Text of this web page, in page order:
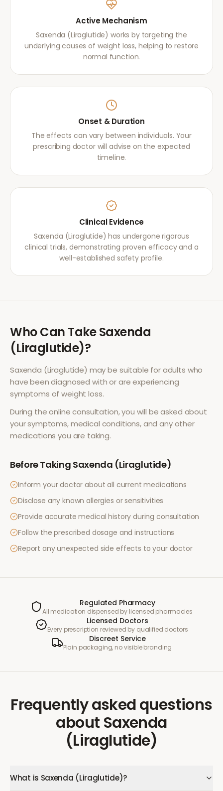
Active Mechanism
Saxenda (Liraglutide) works by targeting the
underlying causes of weight loss, helping to restore
normal function.
Onset & Duration
The effects can vary between individuals. Your
prescribing doctor will advise on the expected
timeline.
Clinical Evidence
Saxenda (Liraglutide) has undergone rigorous
clinical trials, demonstrating proven efficacy and a
well-established safety profile.
Who Can TakeSaxenda
(Liraglutide)?
Saxenda (Liraglutide) may be suitable for adults who
have been diagnosed with or are experiencing
symptoms ofweight loss.
During the online consultation, you will be asked about
your symptoms, medical conditions, and any other
medications you are taking.
Before Taking Saxenda (Liraglutide)
Inform your doctor about all current medications
Disclose any known allergies or sensitivities
Provide accurate medical history during consultation
Follow the prescribed dosage and instructions
Report any unexpected side effects to your doctor
Regulated Pharmacy
All medication dispensed by licensed pharmacies
Licensed Doctors
Every prescription reviewed by qualified doctors
Discreet Service
Plain packaging, no visible branding
Frequently asked questions
about Saxenda
(Liraglutide)
What is Saxenda (Liraglutide)?